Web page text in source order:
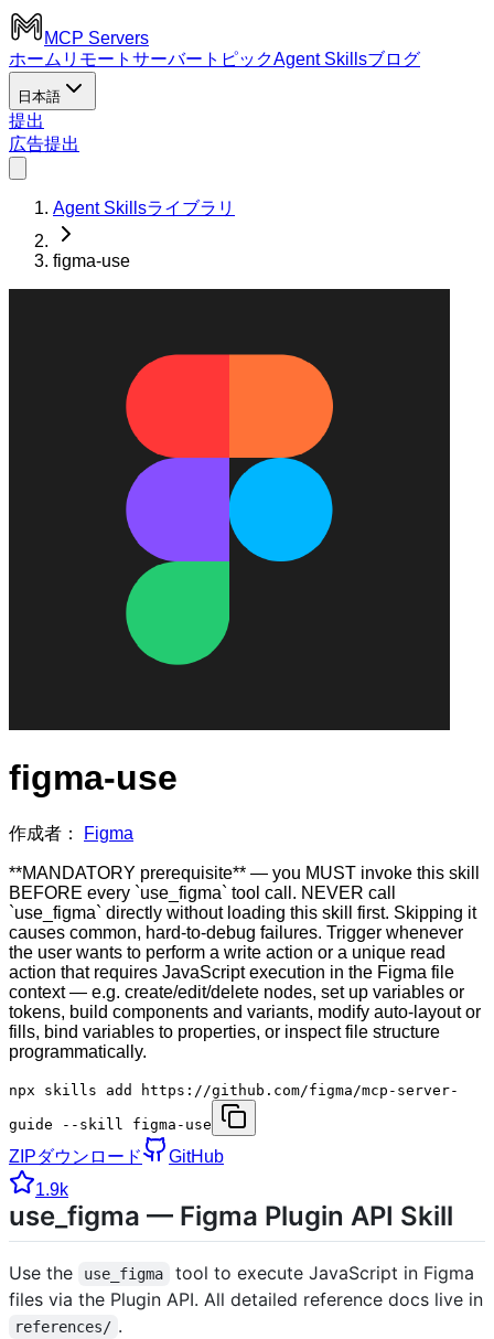
MCP Servers
ホーム リモートサーバー トピックAgent Skillsブログ
日本語
提出
広告提出
Agent Skillsライブラリ
figma-use
figma-use
作成者： Figma
**MANDATORY prerequisite** — you MUST invoke this skill
BEFORE every `use_figma` tool call. NEVER call
`use_figma` directly without loading this skill first. Skipping it
causes common, hard-to-debug failures. Trigger whenever
the user wants to perform a write action or a unique read
action that requires JavaScript execution in the Figma file
context — e.g. create/edit/delete nodes, set up variables or
tokens, build components and variants, modify auto-layout or
fills, bind variables to properties, or inspect file structure
programmatically.
npx skills add https://github.com/figma/mcp-server-
guide --skill figma-use
ZIPダウンロード
GitHub
1.9k
use_figma — Figma Plugin API Skill
Use the use_figma
tool to execute JavaScript in Figma
files via the Plugin API. All detailed reference docs live in
references/ .